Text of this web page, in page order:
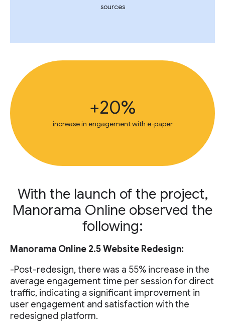
sources
+20%
increase in engagement with e-paper
With the launch of the project,
Manorama Online observed the
following:
Manorama Online 2.5 Website Redesign:
-Post-redesign, there was a 55% increase in the
average engagement time per session for direct
traffic, indicating a significant improvement in
user engagement and satisfaction with the
redesigned platform.